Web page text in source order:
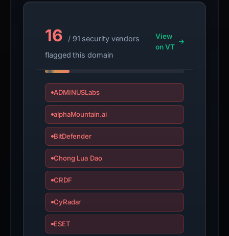
16
/ 91 security vendors
flagged this domain
View
on VT
ADMINUSLabs
alphaMountain.ai
BitDefender
Chong Lua Dao
CRDF
CyRadar
ESET